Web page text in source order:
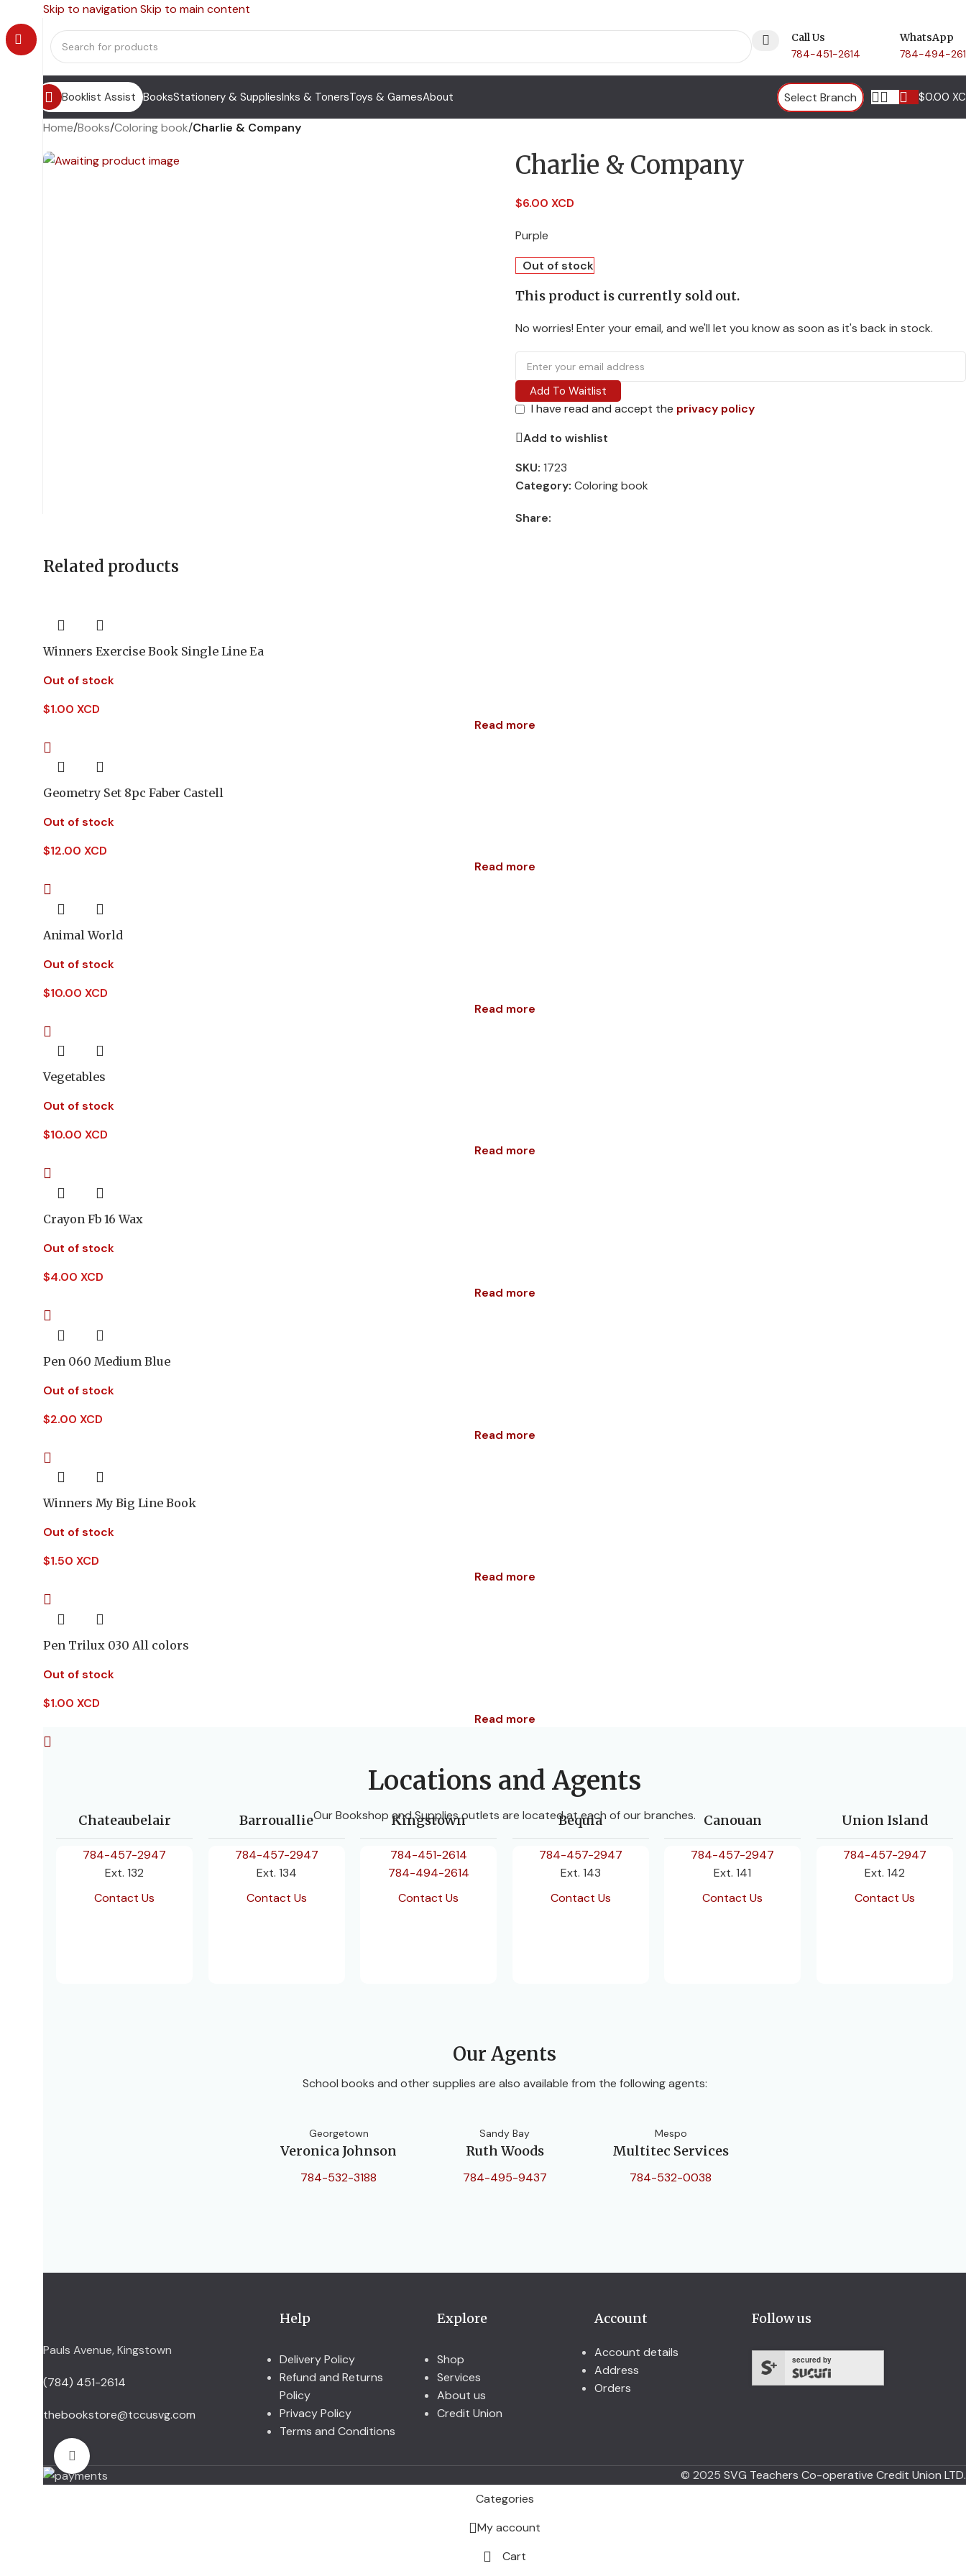
Skip to navigationSkip to main content
Call Us
784-451-2614
WhatsApp
784-494-
Booklist Assist BooksStationery & SuppliesInks & TonersToys & GamesAbout Select Branch $0.00
Home/Books/Coloring book/Charlie & Company
Charlie & Company
$6.00 XCD
Purple
Out of stock
This product is currently sold out.
No worries! Enter your email, and we'll let you know as soon as it's back in stock.
Add To Waitlist
I have read and accept the privacy policy
Add to wishlist
SKU: 1723
Category: Coloring book
Share:
Related products
Winners Exercise Book Single Line Ea
Out of stock
$1.00 XCD
Read more
Geometry Set 8pc Faber Castell
Out of stock
$12.00 XCD
Read more
Animal World
Out of stock
$10.00 XCD
Read more
Vegetables
Out of stock
$10.00 XCD
Read more
Crayon Fb 16 Wax
Out of stock
$4.00 XCD
Read more
Pen 060 Medium Blue
Out of stock
$2.00 XCD
Read more
Winners My Big Line Book
Out of stock
$1.50 XCD
Read more
Pen Trilux 030 All colors
Out of stock
$1.00 XCD
Read more
Locations and Agents
Our Bookshop and Supplies outlets are located at each of our branches.
Chateaubelair
784-457-2947
Ext. 132
Contact Us
Barrouallie
784-457-2947
Ext. 134
Contact Us
Kingstown
784-451-2614
784-494-2614
Contact Us
Bequia
784-457-2947
Ext. 143
Contact Us
Canouan
784-457-2947
Ext. 141
Contact Us
Union Island
784-457-2947
Ext. 142
Contact Us
Our Agents
School books and other supplies are also available from the following agents:
Georgetown
Veronica Johnson
784-532-3188
Sandy Bay
Ruth Woods
784-495-9437
Mespo
Multitec Services
784-532-0038
Pauls Avenue, Kingstown
(784) 451-2614
thebookstore@tccusvg.com
Help
Delivery Policy
Refund and Returns
Policy
Privacy Policy
Terms and Conditions
Explore
Shop
Services
About us
Credit Union
Account
Account details
Address
Orders
Follow us
secured by
© 2025 SVG Teachers Co-operative Credit Union LTD.
Categories
My account
Cart